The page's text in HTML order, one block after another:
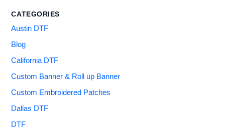
CATEGORIES
Austin DTF
Blog
California DTF
Custom Banner & Roll up Banner
Custom Embroidered Patches
Dallas DTF
DTF